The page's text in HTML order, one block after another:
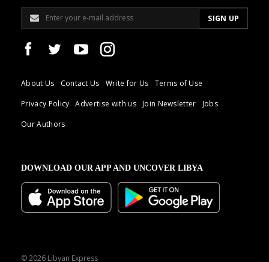
About Us Contact Us Write for Us
Terms of Use
Privacy Policy
Advertise with us Join Newsletter
Jobs
Our Authors
DOWNLOAD OUR APP AND UNCOVER LIBYA
© 2026 Libyan Express